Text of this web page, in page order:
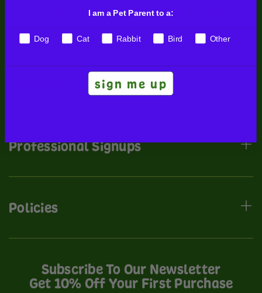
Professional Signups
Policies
Subscribe To Our Newsletter
Get 10% Off Your First Purchase
I am a Pet Parent to a:
Dog Cat Rabbit Bird Other
sign me up